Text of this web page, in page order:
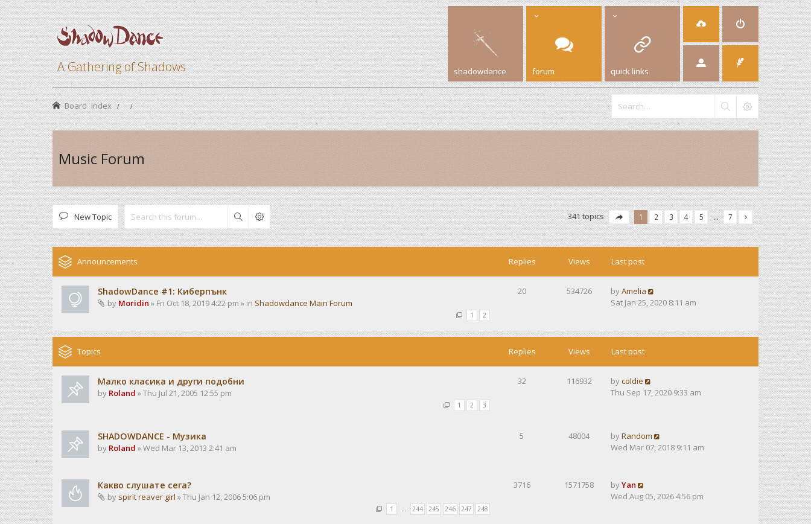
A Gathering of Shadows shadowdance forum quick links
Board index
Music Forum
New Topic Search 341 topics 1 2 3 4 5 … 7
Announcements Replies Views Last post
ShadowDance #1: Киберпънк
by Moridin » Fri Oct 18, 2019 4:22 pm » in Shadowdance Main Forum
1 2
20 534726 byAmelia
Sat Jan 25, 2020 8:11 am
Topics Replies Views Last post
Малко класика и други подобни
by Roland » Thu Jul 21, 2005 12:55 pm
1 2 3
32 116932 bycoldie
Thu Sep 17, 2020 9:33 am
SHADOWDANCE - Музика
by Roland » Wed Mar 13, 2013 2:41 am
5 48004 byRandom
Wed Mar 07, 2018 9:11 am
Какво слушате сега?
by spirit reaver girl » Thu Jan 12, 2006 5:06 pm
1 … 244 245 246 247 248
3716 1571758 byYan
Wed Aug 05, 2026 4:56 pm